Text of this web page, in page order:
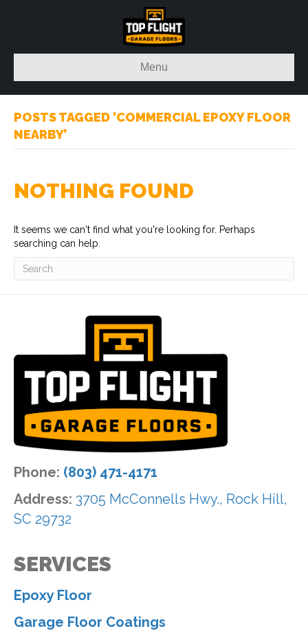
Menu
POSTS TAGGED ‘COMMERCIAL EPOXY FLOOR
NEARBY’
NOTHING FOUND
It seems we can't find what you're looking for. Perhaps
searching can help.
Phone: (803) 471-4171
Address: 3705 McConnells Hwy., Rock Hill,
SC 29732
SERVICES
Epoxy Floor
Garage Floor Coatings